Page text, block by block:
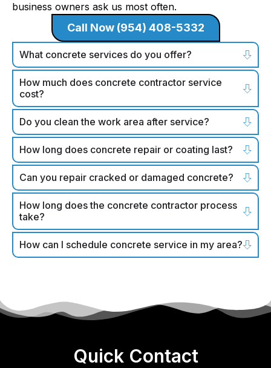
business owners ask us most often.
Call Now (954) 408-5332
What concrete services do you offer?
How much does concrete contractor service
cost?
Do you clean the work area after service?
How long does concrete repair or coating last?
Can you repair cracked or damaged concrete?
How long does the concrete contractor process
take?
How can I schedule concrete service in my area?
Quick Contact